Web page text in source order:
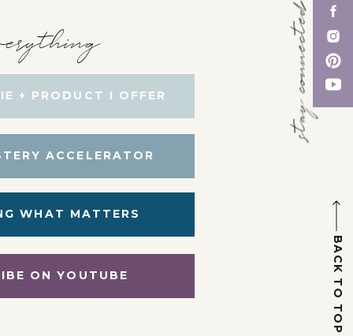
BACK TO TOP
stay connected
ON YOUTUBE
WHAT MATTERS
ACCELERATOR
+ PRODUCT I OFFER